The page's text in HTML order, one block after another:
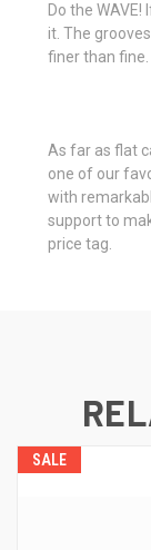
Do the WAVE!
it. The
finer than
As far as flat
one of our
with
support to
price tag.
SALE